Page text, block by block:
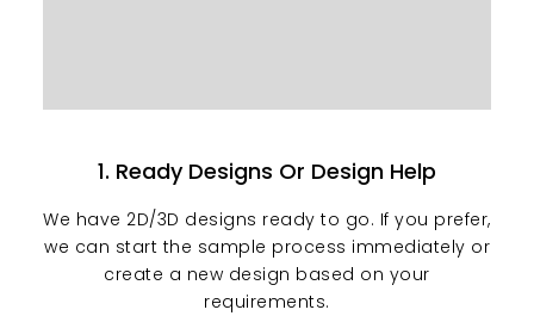
1. Ready Designs Or Design Help
We have 2D/3D designs ready to go. If you prefer,
we can start the sample process immediately or
create a new design based on your
requirements.